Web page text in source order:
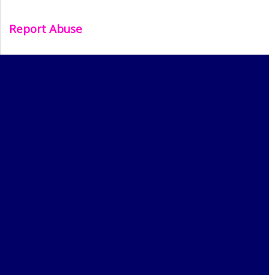
Report Abuse